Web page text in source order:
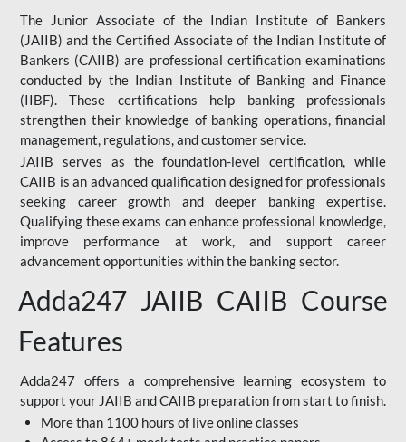
The Junior Associate of the Indian Institute of Bankers
(JAIIB) and the Certified Associate of the Indian Institute of
Bankers (CAIIB) are professional certification examinations
conducted by the Indian Institute of Banking and Finance
(IIBF). These certifications help banking professionals
strengthen their knowledge of banking operations, financial
management, regulations, and customer service.
JAIIB serves as the foundation-level certification, while
CAIIB is an advanced qualification designed for professionals
seeking career growth and deeper banking expertise.
Qualifying these exams can enhance professional knowledge,
improve performance at work, and support career
advancement opportunities within the banking sector.
Adda247 JAIIB CAIIB Course
Features
Adda247 offers a comprehensive learning ecosystem to
support your JAIIB and CAIIB preparation from start to finish.
More than 1100 hours of live online classes